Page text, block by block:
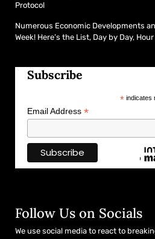
Protocol
Numerous Economic Developments
Week! Here’s the List, Day by Day,
Subscribe
*indicates
Email Address *
Follow Us on Socials
We use social media to react to